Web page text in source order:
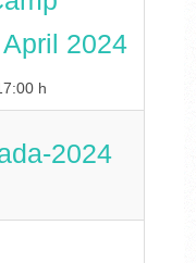
2024
h
2024